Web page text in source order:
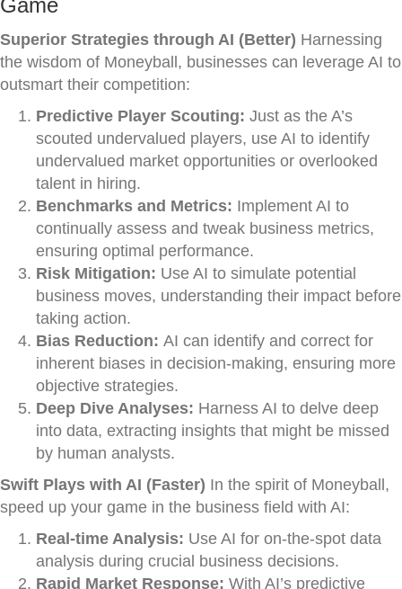
Game
Superior Strategies through AI (Better) Harnessing
the wisdom of Moneyball, businesses can leverage AI to
outsmart their competition:
Predictive Player Scouting: Just as the A’s
scouted undervalued players, use AI to identify
undervalued market opportunities or overlooked
talent in hiring.
Benchmarks and Metrics: Implement AI to
continually assess and tweak business metrics,
ensuring optimal performance.
Risk Mitigation: Use AI to simulate potential
business moves, understanding their impact before
taking action.
Bias Reduction: AI can identify and correct for
inherent biases in decision-making, ensuring more
objective strategies.
Deep Dive Analyses: Harness AI to delve deep
into data, extracting insights that might be missed
by human analysts.
Swift Plays with AI (Faster) In the spirit of Moneyball,
speed up your game in the business field with AI:
Real-time Analysis: Use AI for on-the-spot data
analysis during crucial business decisions.
Rapid Market Response: With AI’s predictive